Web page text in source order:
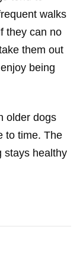
walks
they can no
them out
being
older dogs
to time. The
stays healthy